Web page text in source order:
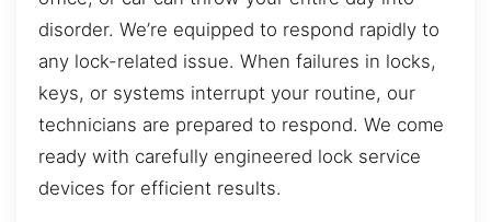
disorder. We’re equipped to respond rapidly to
any lock-related issue. When failures in locks,
keys, or systems interrupt your routine, our
technicians are prepared to respond. We come
ready with carefully engineered lock service
devices for efficient results.